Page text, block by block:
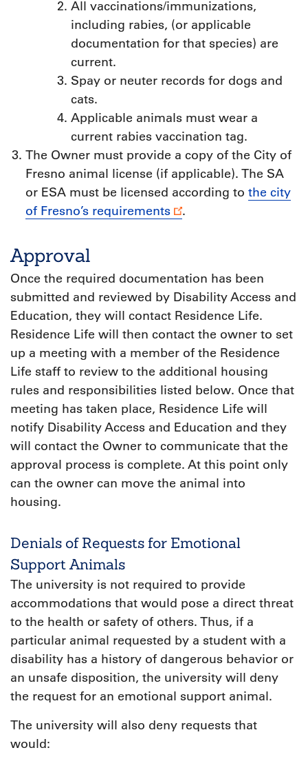
All vaccinations/immunizations,
including rabies, (or applicable
documentation for that species) are
current.
Spay or neuter records for dogs and
cats.
Applicable animals must wear a
current rabies vaccination tag.
The Owner must provide a copy of the City of
Fresno animal license (if applicable). The SA
or ESA must be licensed according to the city
of Fresno’s requirements
.
Approval
Once the required documentation has been
submitted and reviewed by Disability Access and
Education, they will contact Residence Life.
Residence Life will then contact the owner to set
up a meeting with a member of the Residence
Life staff to review to the additional housing
rules and responsibilities listed below. Once that
meeting has taken place, Residence Life will
notify Disability Access and Education and they
will contact the Owner to communicate that the
approval process is complete. At this point only
can the owner can move the animal into
housing.
Denials of Requests for Emotional
Support Animals
The university is not required to provide
accommodations that would pose a direct threat
to the health or safety of others. Thus, if a
particular animal requested by a student with a
disability has a history of dangerous behavior or
an unsafe disposition, the university will deny
the request for an emotional support animal.
The university will also deny requests that
would: